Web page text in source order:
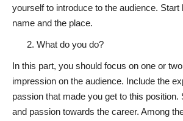
yourself to introduce to the audience.
name and the place.
What do you do?
In this part, you should focus on one or
impression on the audience. Include the
passion that made you get to this position.
and passion towards the career. Among